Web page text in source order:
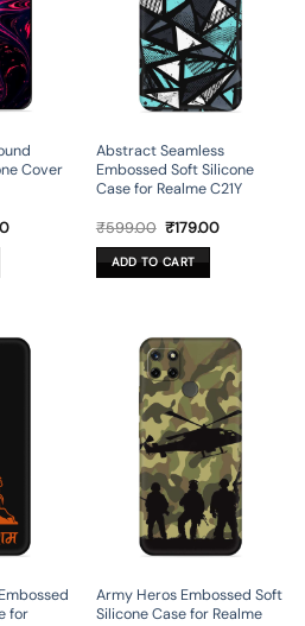
Cover
Current
Abstract Seamless
Embossed Soft Silicone
Case for Realme C21Y
₹599.00 Original
was:
₹599.00.
₹179.00Current
ADD TO CART
for
Army Heros Embossed Soft
Silicone Case for Realme